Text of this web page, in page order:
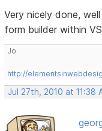
Very nicely done,
form builder within
Jo
http://
Jul 27th, 2010 at 11:38